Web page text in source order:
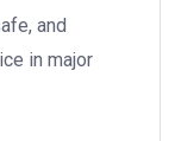
and
in major